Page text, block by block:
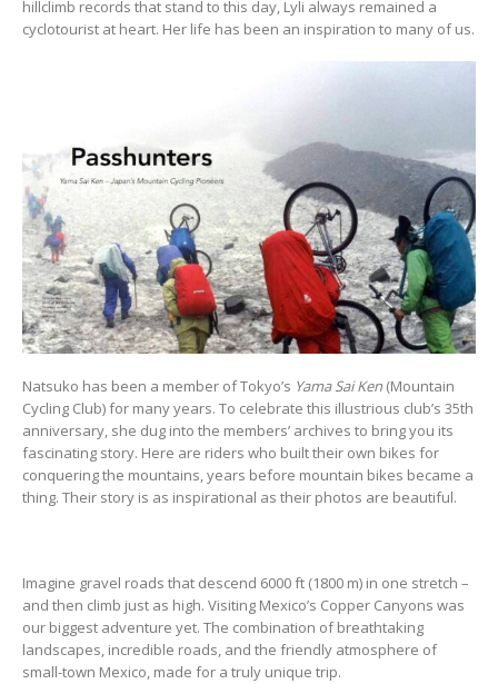
hillclimb records that stand to this day, Lyli always remained a
cyclotourist at heart. Her life has been an inspiration to many of us.
Natsuko has been a member of Tokyo’s Yama Sai Ken (Mountain
Cycling Club) for many years. To celebrate this illustrious club’s 35th
anniversary, she dug into the members’ archives to bring you its
fascinating story. Here are riders who built their own bikes for
conquering the mountains, years before mountain bikes became a
thing. Their story is as inspirational as their photos are beautiful.
Imagine gravel roads that descend 6000 ft (1800 m) in one stretch –
and then climb just as high. Visiting Mexico’s Copper Canyons was
our biggest adventure yet. The combination of breathtaking
landscapes, incredible roads, and the friendly atmosphere of
small-town Mexico, made for a truly unique trip.